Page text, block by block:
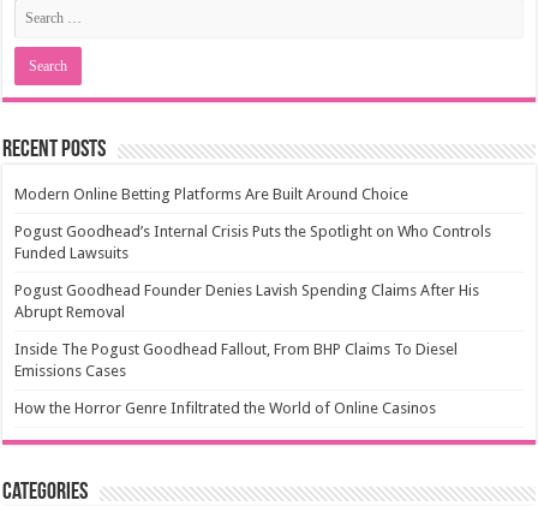
Recent Posts
Modern Online Betting Platforms Are Built Around Choice
Pogust Goodhead’s Internal Crisis Puts the Spotlight on Who Controls
Funded Lawsuits
Pogust Goodhead Founder Denies Lavish Spending Claims After His
Abrupt Removal
Inside The Pogust Goodhead Fallout, From BHP Claims To Diesel
Emissions Cases
How the Horror Genre Infiltrated the World of Online Casinos
Categories